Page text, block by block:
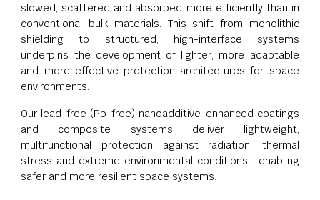
slowed, scattered and absorbed more efficiently than in
conventional bulk materials. This shift from monolithic
shielding to structured, high-interface systems
underpins the development of lighter, more adaptable
and more effective protection architectures for space
environments.
Our lead-free (Pb-free) nanoadditive-enhanced coatings
and composite systems deliver lightweight,
multifunctional protection against radiation, thermal
stress and extreme environmental conditions—enabling
safer and more resilient space systems.